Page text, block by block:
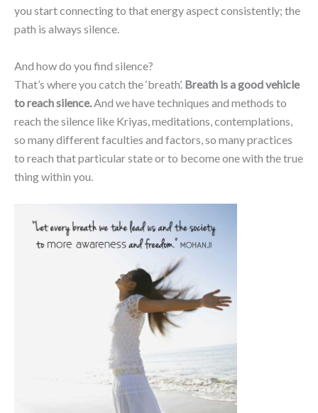
you start connecting to that energy aspect consistently; the
path is always silence.
And how do you find silence?
That’s where you catch the ‘breath’. Breath is a good vehicle
to reach silence.And we have techniques and methods to
reach the silence like Kriyas, meditations, contemplations,
so many different faculties and factors, so many practices
to reach that particular state or to become one with the true
thing within you.